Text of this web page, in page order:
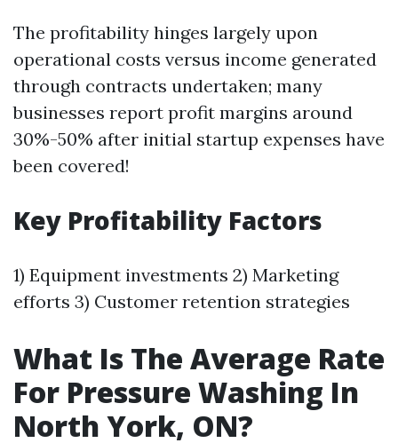
The profitability hinges largely upon
operational costs versus income generated
through contracts undertaken; many
businesses report profit margins around
30%-50% after initial startup expenses have
been covered!
Key Profitability Factors
1) Equipment investments 2) Marketing
efforts 3) Customer retention strategies
What Is The Average Rate
For Pressure Washing In
North York, ON?